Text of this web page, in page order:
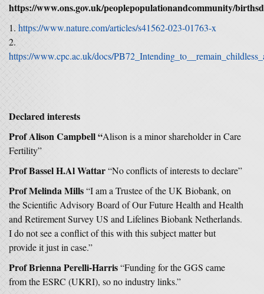
https://www.ons.gov.uk/peoplepopulationandcommunity/
https://www.nature.com/articles/s41562-023-01763-x
https://www.cpc.ac.uk/docs/
Declared interests
Prof Alison Campbell “Alison is a minor shareholder in Care
Fertility”
Prof Bassel H.Al Wattar“No conflicts of interests to declare”
Prof Melinda Mills“I am a Trustee of the UK Biobank, on
the Scientific Advisory Board of Our Future Health and Health
and Retirement Survey US and Lifelines Biobank Netherlands.
I do not see a conflict of this with this subject matter but
provide it just in case.”
Prof Brienna Perelli-Harris“Funding for the GGS came
from the ESRC (UKRI), so no industry links.”